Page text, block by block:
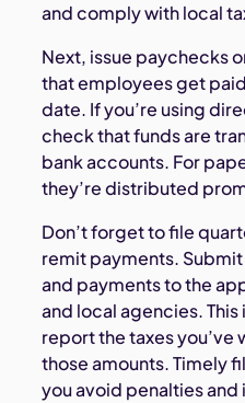
and comply with local
Next, issue paychecks
that employees get
date. If you’re using
check that funds are
bank accounts. For
they’re distributed
Don’t forget to file
remit payments.
and payments to the
and local agencies.
report the taxes
those amounts. Timely
you avoid penalties and